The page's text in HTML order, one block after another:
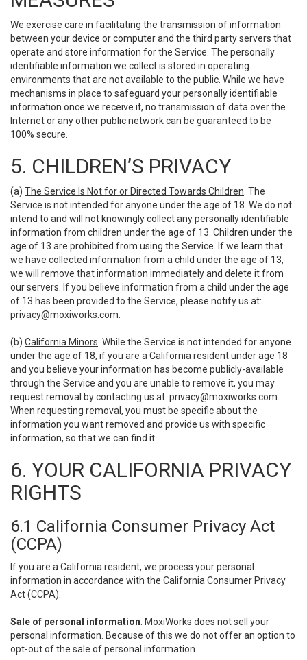
We exercise care in facilitating the transmission of information
between your device or computer and the third party servers that
operate and store information for the Service. The personally
identifiable information we collect is stored in operating
environments that are not available to the public. While we have
mechanisms in place to safeguard your personally identifiable
information once we receive it, no transmission of data over the
Internet or any other public network can be guaranteed to be
100% secure.
5. CHILDREN’S PRIVACY
(a) The Service Is Not for or Directed Towards Children . The
Service is not intended for anyone under the age of 18. We do not
intend to and will not knowingly collect any personally identifiable
information from children under the age of 13. Children under the
age of 13 are prohibited from using the Service. If we learn that
we have collected information from a child under the age of 13,
we will remove that information immediately and delete it from
our servers. If you believe information from a child under the age
of 13 has been provided to the Service, please notify us at:
privacy@moxiworks.com
(b) California Minors . While the Service is not intended for anyone
under the age of 18, if you are a California resident under age 18
and you believe your information has become publicly-available
through the Service and you are unable to remove it, you may
request removal by contacting us at: privacy@moxiworks.com
When requesting removal, you must be specific about the
information you want removed and provide us with specific
information, so that we can find it.
6. YOUR CALIFORNIA PRIVACY
RIGHTS
6.1 California Consumer Privacy Act
(CCPA)
If you are a California resident, we process your personal
information in accordance with the California Consumer Privacy
Act (CCPA).
Sale of personal information . MoxiWorks does not sell your
personal information. Because of this we do not offer an option to
opt-out of the sale of personal information.